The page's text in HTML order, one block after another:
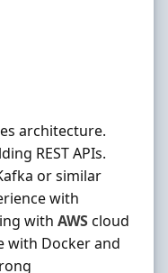
architecture.
REST APIs.
or similar
with
with AWScloud
with Docker and